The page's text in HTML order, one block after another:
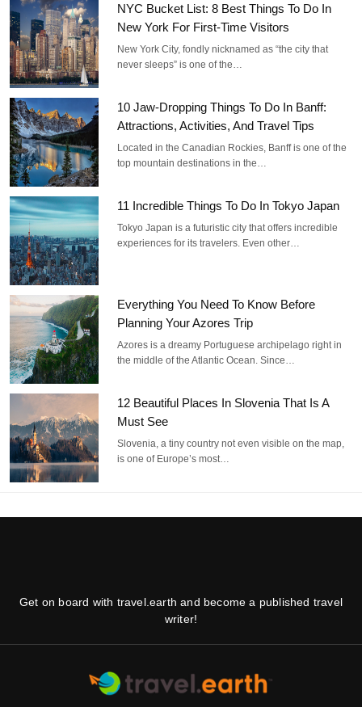
NYC Bucket List: 8 Best Things To Do In
New York For First-Time Visitors
New York City, fondly nicknamed as “the city that
never sleeps” is one of the…
10 Jaw-Dropping Things To Do In Banff:
Attractions, Activities, And Travel Tips
Located in the Canadian Rockies, Banff is one of the
top mountain destinations in the…
11 Incredible Things To Do In Tokyo Japan
Tokyo Japan is a futuristic city that offers incredible
experiences for its travelers. Even other…
Everything You Need To Know Before
Planning Your Azores Trip
Azores is a dreamy Portuguese archipelago right in
the middle of the Atlantic Ocean. Since…
12 Beautiful Places In Slovenia That Is A
Must See
Slovenia, a tiny country not even visible on the map,
is one of Europe’s most…
Get on board with travel.earth and become a published travel
writer!